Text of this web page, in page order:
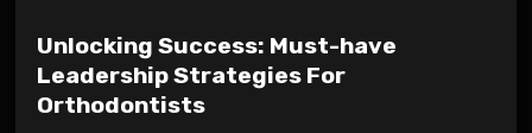
Unlocking Success: Must-have
Leadership Strategies For
Orthodontists